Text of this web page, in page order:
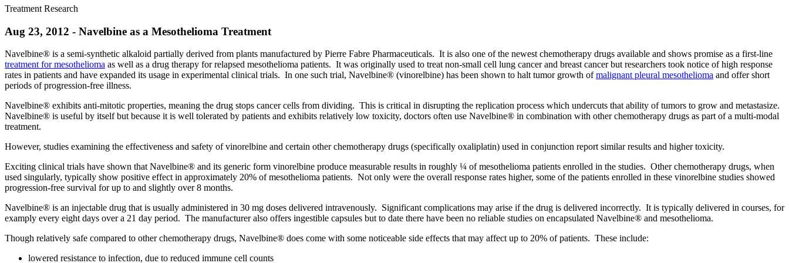
Treatment Research
Aug 23, 2012 - Navelbine as a Mesothelioma Treatment
Navelbine® is a semi-synthetic alkaloid partially derived from plants manufactured by Pierre Fabre Pharmaceuticals. It is also one of the newest chemotherapy drugs available and shows promise as a first-line
treatment for mesothelioma as well as a drug therapy for relapsed mesothelioma patients. It was originally used to treat non-small cell lung cancer and breast cancer but researchers took notice of high response
rates in patients and have expanded its usage in experimental clinical trials. In one such trial, Navelbine® (vinorelbine) has been shown to halt tumor growth ofmalignant pleural mesothelioma and offer short
periods of progression-free illness.
Navelbine® exhibits anti-mitotic properties, meaning the drug stops cancer cells from dividing. This is critical in disrupting the replication process which undercuts that ability of tumors to grow and metastasize.
Navelbine® is useful by itself but because it is well tolerated by patients and exhibits relatively low toxicity, doctors often use Navelbine® in combination with other chemotherapy drugs as part of a multi-modal
treatment.
However, studies examining the effectiveness and safety of vinorelbine and certain other chemotherapy drugs (specifically oxaliplatin) used in conjunction report similar results and higher toxicity.
Exciting clinical trials have shown that Navelbine® and its generic form vinorelbine produce measurable results in roughly ¼ of mesothelioma patients enrolled in the studies. Other chemotherapy drugs, when
used singularly, typically show positive effect in approximately 20% of mesothelioma patients. Not only were the overall response rates higher, some of the patients enrolled in these vinorelbine studies showed
progression-free survival for up to and slightly over 8 months.
Navelbine® is an injectable drug that is usually administered in 30 mg doses delivered intravenously. Significant complications may arise if the drug is delivered incorrectly. It is typically delivered in courses, for
examply every eight days over a 21 day period. The manufacturer also offers ingestible capsules but to date there have been no reliable studies on encapsulated Navelbine® and mesothelioma.
Though relatively safe compared to other chemotherapy drugs, Navelbine® does come with some noticeable side effects that may affect up to 20% of patients. These include:
lowered resistance to infection, due to reduced immune cell counts